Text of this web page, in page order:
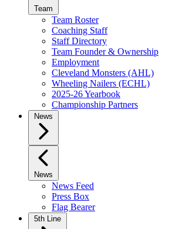
Team
Team Roster
Coaching Staff
Staff Directory
Team Founder & Ownership
Employment
Cleveland Monsters (AHL)
Wheeling Nailers (ECHL)
2025-26 Yearbook
Championship Partners
News
News
News Feed
Press Box
Flag Bearer
5th Line